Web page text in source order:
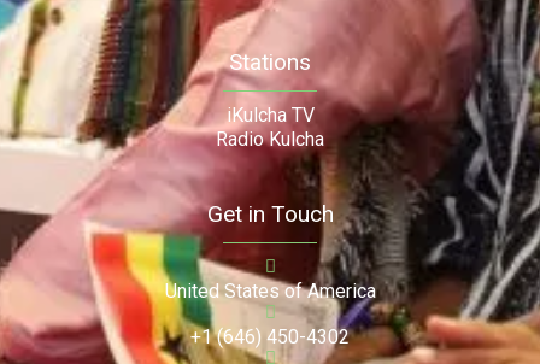
Stations
iKulcha TV
Radio Kulcha
Get in Touch
United States of America
+1 (646) 450-4302